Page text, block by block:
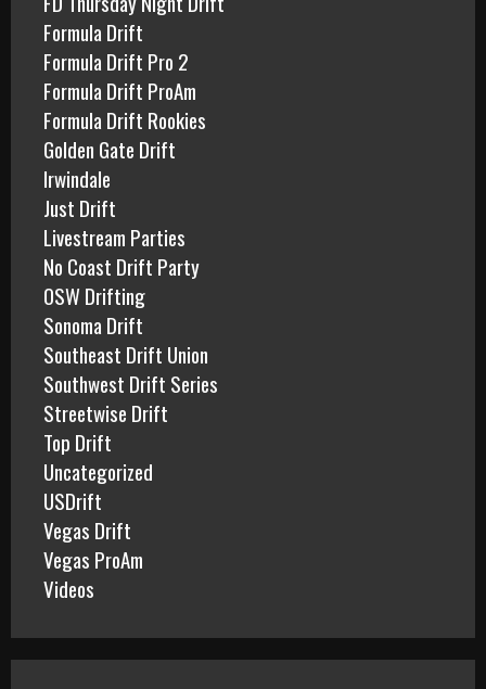
Formula Drift
Formula Drift Pro 2
Formula Drift ProAm
Formula Drift Rookies
Golden Gate Drift
Irwindale
Just Drift
Livestream Parties
No Coast Drift Party
OSW Drifting
Sonoma Drift
Southeast Drift Union
Southwest Drift Series
Streetwise Drift
Top Drift
Uncategorized
USDrift
Vegas Drift
Vegas ProAm
Videos